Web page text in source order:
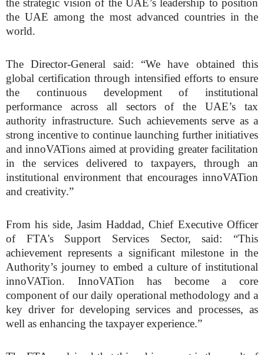
the strategic vision of the UAE’s leadership to position
the UAE among the most advanced countries in the
world.
The Director-General said: “We have obtained this
global certification through intensified efforts to ensure
the continuous development of institutional
performance across all sectors of the UAE’s tax
authority infrastructure. Such achievements serve as a
strong incentive to continue launching further initiatives
and innoVATions aimed at providing greater facilitation
in the services delivered to taxpayers, through an
institutional environment that encourages innoVATion
and creativity.”
From his side, Jasim Haddad, Chief Executive Officer
of FTA's Support Services Sector, said: “This
achievement represents a significant milestone in the
Authority’s journey to embed a culture of institutional
innoVATion. InnoVATion has become a core
component of our daily operational methodology and a
key driver for developing services and processes, as
well as enhancing the taxpayer experience.”